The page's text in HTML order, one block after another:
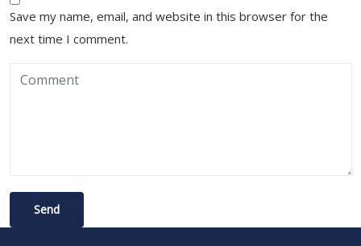
Save my name, email, and website in this browser for the
next time I comment.